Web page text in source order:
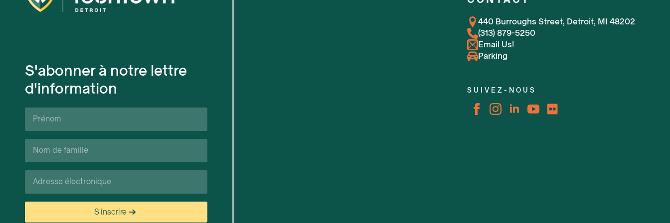
S'abonner à notre lettre
d'information
Prénom*
Nom
de
Courriel*
S'inscrire
440 Burroughs Street, Detroit, MI 48202
(313) 879-5250
Email Us!
Parking
SUIVEZ-NOUS